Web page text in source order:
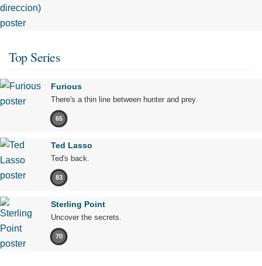
Top Series
Furious
There's a thin line between hunter and prey.
65
Ted Lasso
Ted's back.
83
Sterling Point
Uncover the secrets.
70